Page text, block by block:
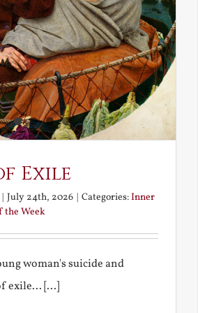
Exile
July 24th, 2026 Categories:Inner
the Week
woman's suicide and
exile... [...]